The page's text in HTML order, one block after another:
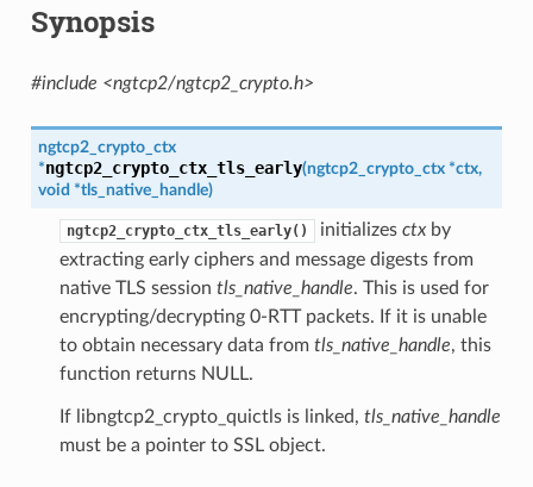
Synopsis
#include <ngtcp2/ngtcp2_crypto.h>
ngtcp2_crypto_ctx
*ngtcp2_crypto_ctx_tls_early(ngtcp2_crypto_ctx *ctx,
void *tls_native_handle)
ngtcp2_crypto_ctx_tls_early() initializes ctxby
extracting early ciphers and message digests from
native TLS session tls_native_handle. This is used for
encrypting/decrypting 0-RTT packets. If it is unable
to obtain necessary data from tls_native_handle, this
function returns NULL.
If libngtcp2_crypto_quictls is linked, tls_native_handle
must be a pointer to SSL object.